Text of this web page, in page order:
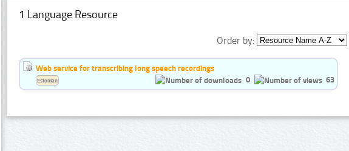
1 Language Resource
Order by:
Web service for transcribing long speech recordings
0
63
Estonian